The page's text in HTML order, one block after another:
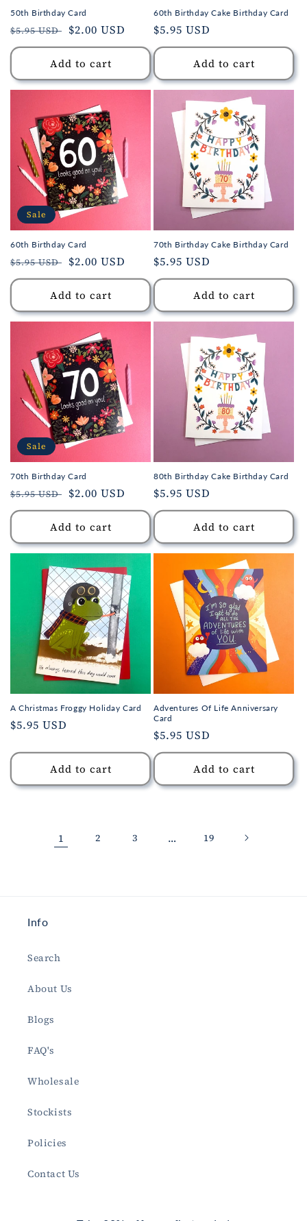
50th Birthday Card
Regular
price
$5.95 USD
Sale
price
$2.00 USD
Add to cart
60th Birthday Cake Birthday Card
Regular
price
$5.95 USD
Add to cart
Sale
60th Birthday Card
Regular
price
$5.95 USD
Sale
price
$2.00 USD
Add to cart
70th Birthday Cake Birthday Card
Regular
price
$5.95 USD
Add to cart
Sale
70th Birthday Card
Regular
price
$5.95 USD
Sale
price
$2.00 USD
Add to cart
80th Birthday Cake Birthday Card
Regular
price
$5.95 USD
Add to cart
A Christmas Froggy Holiday Card
Regular
$5.95 USD
Add to cart
Adventures Of Life Anniversary
Card
Regular
price
$5.95 USD
Add to cart
1 2 3 … 19
Info
Search
About Us
Blogs
FAQ's
Wholesale
Stockists
Policies
Contact Us